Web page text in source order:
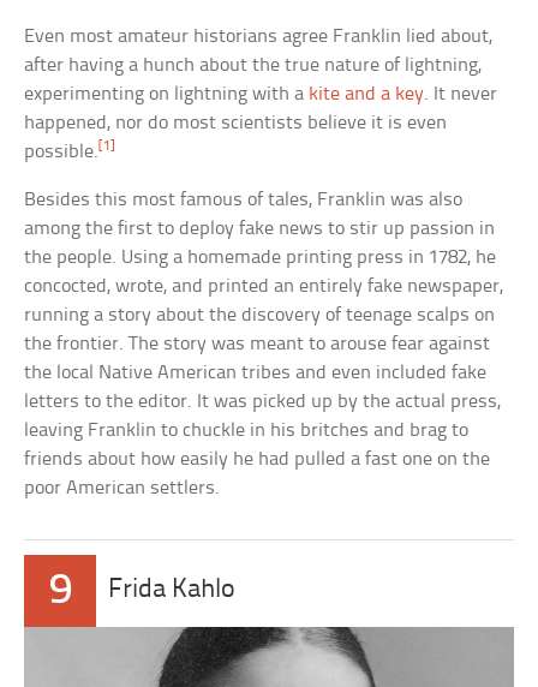
Even most amateur historians agree Franklin lied about,
after having a hunch about the true nature of lightning,
experimenting on lightning with a kite and a key. It never
happened, nor do most scientists believe it is even
possible.[1]
Besides this most famous of tales, Franklin was also
among the first to deploy fake news to stir up passion in
the people. Using a homemade printing press in 1782, he
concocted, wrote, and printed an entirely fake newspaper,
running a story about the discovery of teenage scalps on
the frontier. The story was meant to arouse fear against
the local Native American tribes and even included fake
letters to the editor. It was picked up by the actual press,
leaving Franklin to chuckle in his britches and brag to
friends about how easily he had pulled a fast one on the
poor American settlers.
9 Frida Kahlo